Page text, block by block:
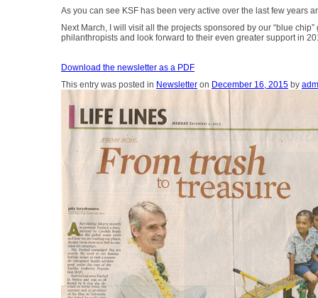
As you can see KSF has been very active over the last few years
Next March, I will visit all the projects sponsored by our “blue
philanthropists and look forward to their even greater support in
Download the newsletter as a PDF
This entry was posted in Newsletter on December 16, 2015 by